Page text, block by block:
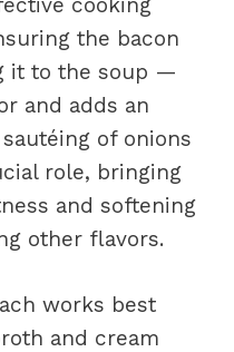
the bacon
it to the soup —
and adds an
of onions
role, bringing
and softening
other flavors.
works best
and cream